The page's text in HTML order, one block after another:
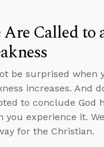
Are Called to
be surprised when
increases. And
to conclude God
you experience it.
for the Christian.